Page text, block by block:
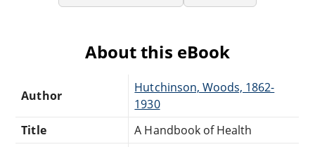
About this eBook
Author
Hutchinson, Woods, 1862-
1930
Title
A Handbook of Health